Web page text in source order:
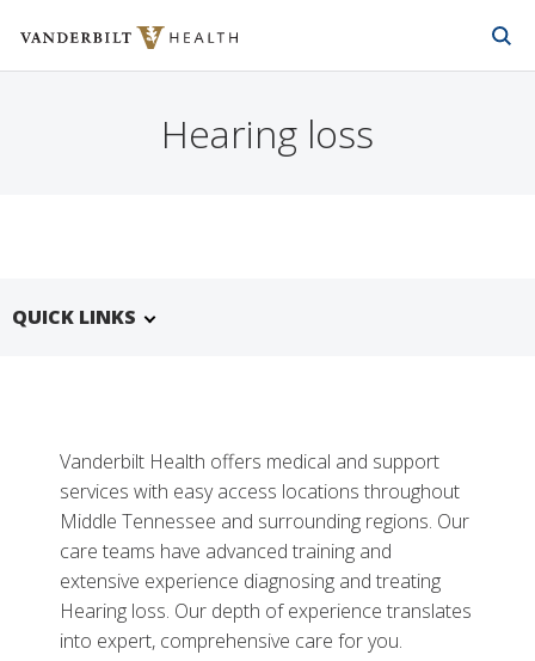
Vanderbilt Health
Hearing loss
QUICK LINKS
Vanderbilt Health offers medical and support
services with easy access locations throughout
Middle Tennessee and surrounding regions. Our
care teams have advanced training and
extensive experience diagnosing and treating
Hearing loss. Our depth of experience translates
into expert, comprehensive care for you.